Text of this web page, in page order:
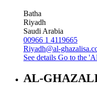
Batha
Riyadh
Saudi Arabia
00966 1 4119665
Riyadh@al-
See details Go to the
AL-